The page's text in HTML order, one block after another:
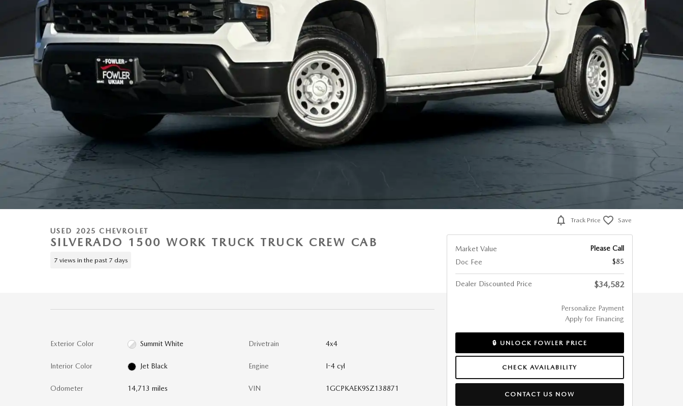
USED 2025 CHEVROLET
SILVERADO 1500 WORK TRUCK TRUCK CREW CAB
7 views in the past 7 days
Exterior Color Summit White
Interior Color Jet Black
Odometer 14,713 miles
Drivetrain 4x4
Engine I-4 cyl
VIN 1GCPKAEK9SZ138871
Track Price Save
Market Value
Please Call
Doc Fee
$85
Dealer Discounted Price $34,582
Personalize Payment
Apply for Financing
🔒 UNLOCK FOWLER PRICE
CHECK AVAILABILITY
CONTACT US NOW